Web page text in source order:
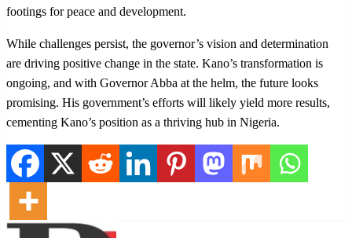
footings for peace and development.
While challenges persist, the governor’s vision and determination
are driving positive change in the state. Kano’s transformation is
ongoing, and with Governor Abba at the helm, the future looks
promising. His government’s efforts will likely yield more results,
cementing Kano’s position as a thriving hub in Nigeria.